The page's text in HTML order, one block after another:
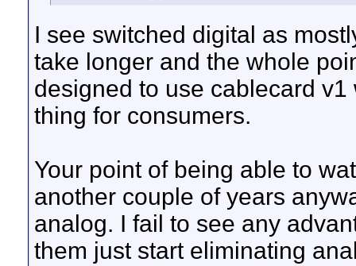
I see switched digital as
take longer and the whole
designed to use cablecard
thing for consumers.
Your point of being able to
another couple of years
analog. I fail to see any
them just start eliminating